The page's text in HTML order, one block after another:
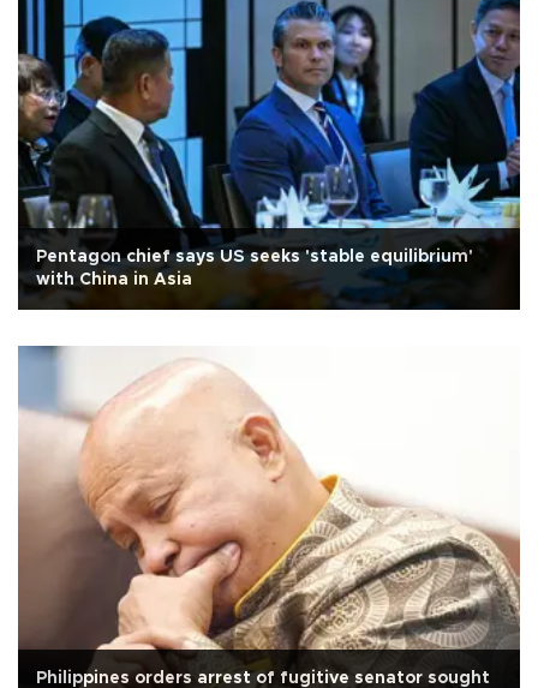
Pentagon chief says US seeks 'stable equilibrium'
with China in Asia
Philippines orders arrest of fugitive senator sought